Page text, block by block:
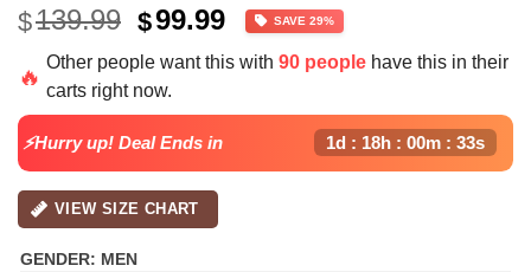
$139.99 Original
price
was:
$139.99.
$99.99Current
price
is:
SAVE 29%
🔥
Other people want this with 90 people have this in their
carts right now.
⚡Hurry up! Deal Ends in 1d : 18h : 00m : 32s
VIEW SIZE CHART
GENDER: MEN